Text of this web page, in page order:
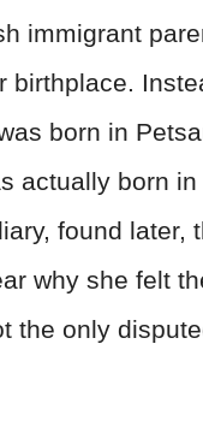
immigrant
birthplace.
born in
actually born in
found later,
why she felt
the only